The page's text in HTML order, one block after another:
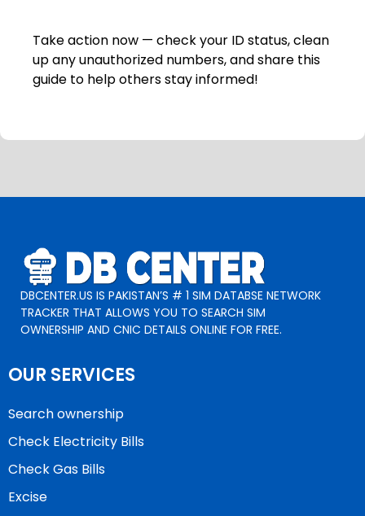
Take action now — check your ID status, clean
up any unauthorized numbers, and share this
guide to help others stay informed!
DBCENTER.US IS PAKISTAN’S # 1 SIM DATABSE NETWORK
TRACKER THAT ALLOWS YOU TO SEARCH SIM
OWNERSHIP AND CNIC DETAILS ONLINE FOR FREE.
OUR SERVICES
Search ownership
Check Electricity Bills
Check Gas Bills
Excise